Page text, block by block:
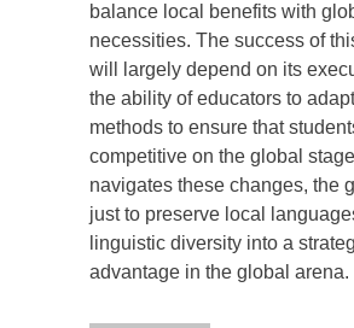
balance local benefits with
necessities. The success of
will largely depend on its
the ability of educators to
methods to ensure that
competitive on the global
navigates these changes, the
just to preserve local
linguistic diversity into a
advantage in the global arena.